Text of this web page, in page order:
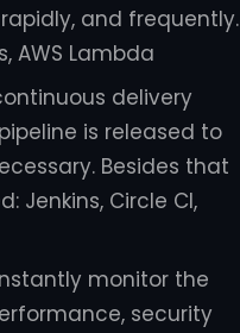
and frequently.
AWS Lambda
delivery
is released to
Besides that
Jenkins, Circle CI,
monitor the
security